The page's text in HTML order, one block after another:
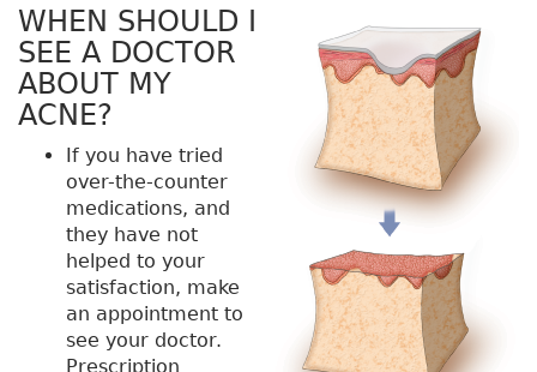
WHEN SHOULD I
SEE A DOCTOR
ABOUT MY
ACNE?
If you have tried
over-the-counter
medications, and
they have not
helped to your
satisfaction, make
an appointment to
see your doctor.
Prescription